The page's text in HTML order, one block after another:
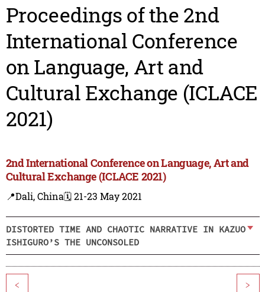
Proceedings of the 2nd
International Conference
on Language, Art and
Cultural Exchange (ICLACE
2021)
2nd International Conference on Language, Art and
Cultural Exchange (ICLACE 2021)
📍Dali, China🗓️ 21-23 May 2021
DISTORTED TIME AND CHAOTIC NARRATIVE IN KAZUO
ISHIGURO’S THE UNCONSOLED
< >